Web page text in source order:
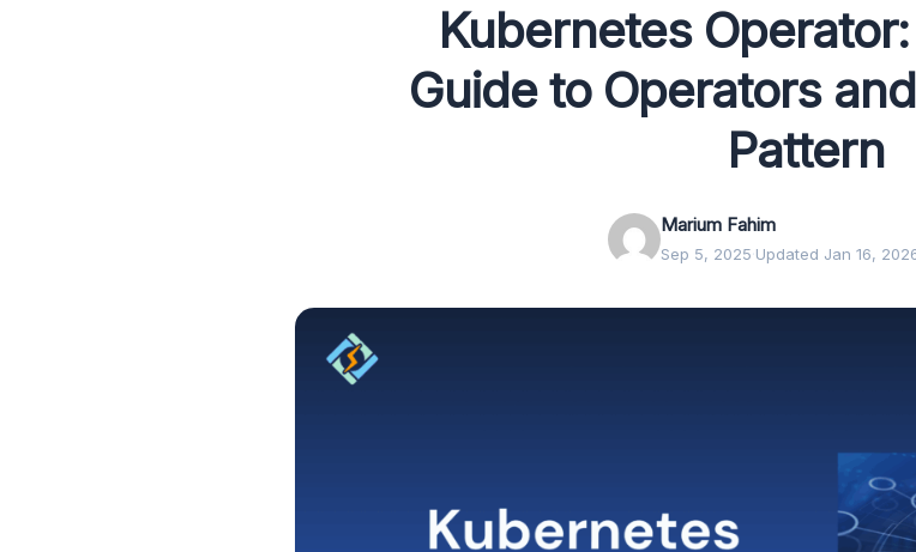
Kubernetes
Guide to Operators
Pattern
Marium Fahim
Sep 5, 2025·Updated Jan 16,